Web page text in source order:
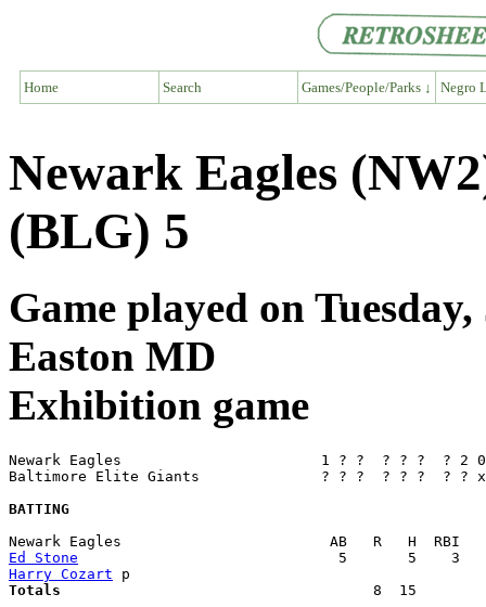
Home Search Games/People/Parks ↓ Negro
Newark Eagles
(BLG) 5
Game played on
Easton MD
Exhibition game
Newark Eagles                       1 ? ?  ? ? ?  ?
Baltimore Elite Giants              ? ? ?  ? ? ?  ?
BATTING
Ed Stone
Harry Cozart
Totals
8  15